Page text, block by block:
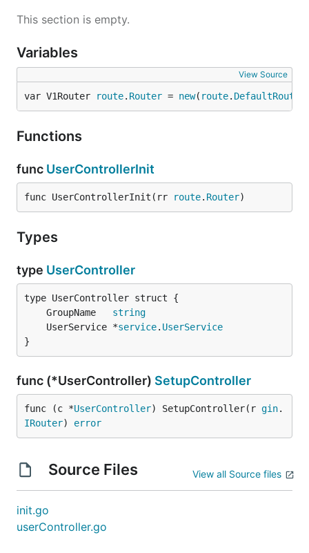
This section is empty.
Variables
View Source
var V1Router route. Router = new( route. DefaultRoute
Functions
func UserControllerInit
func UserControllerInit(rr route. Router)
Types
type UserController
	GroupName
string
	UserService *
service. UserService
}
func (*UserController) SetupController
func (c *UserController) SetupController(r gin.
IRouter) error
Source Files View all Source files
init.go
userController.go